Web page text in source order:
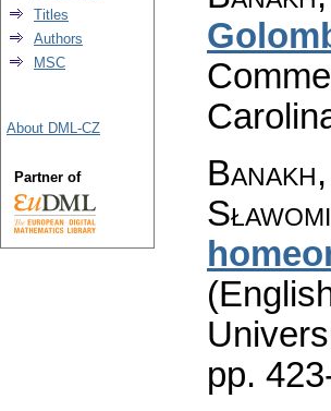
pp.
Titles
Authors
MSC
About DML-CZ
Partner of